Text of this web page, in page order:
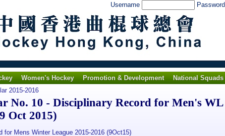
Username Password
Women's Hockey Promotion & Development National Squads
2015-2016
No. 10 - Disciplinary Record for Men's WL
Oct 2015)
for Mens Winter League 2015-2016 (9Oct15)